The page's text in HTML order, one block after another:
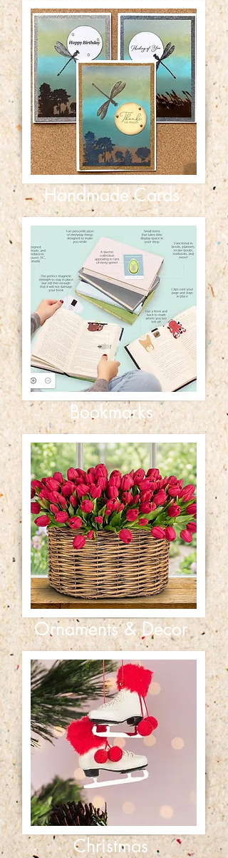
Handmade Cards
Bookmarks
Ornaments & Decor
Christmas